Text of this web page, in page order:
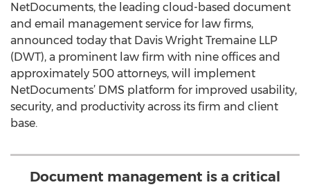
NetDocuments, the leading cloud-based document
and email management service for law firms,
announced today that Davis Wright Tremaine LLP
(DWT), a prominent law firm with nine offices and
approximately 500 attorneys, will implement
NetDocuments’ DMS platform for improved usability,
security, and productivity across its firm and client
base.
Document management is a critical